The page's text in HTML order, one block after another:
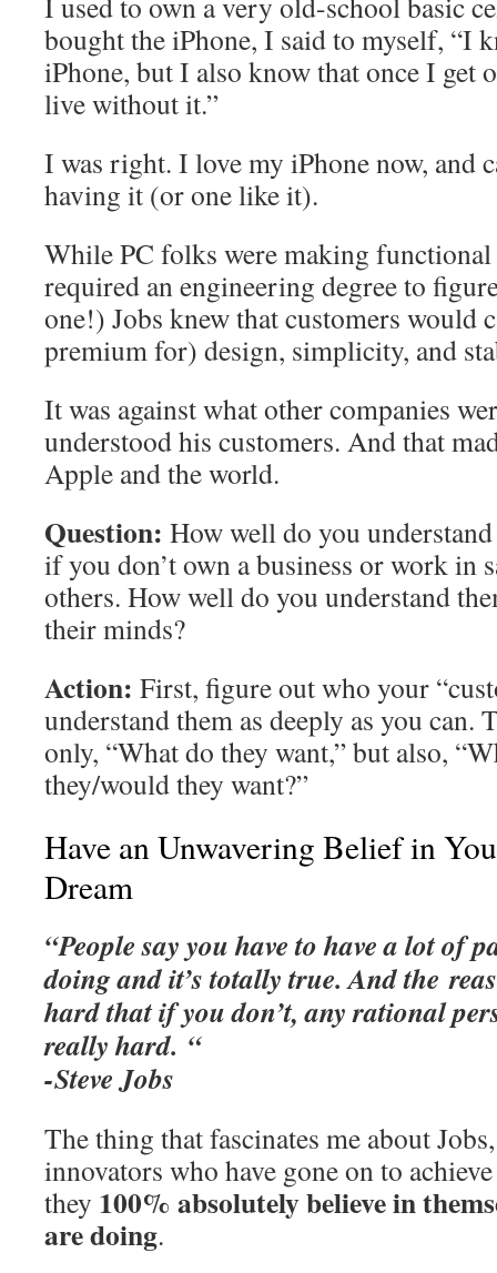
bought the iPhone, I said to myself, “I
iPhone, but I also know that once I get
live without it.”
I was right. I love my iPhone now, and
having it (or one like it).
While PC folks were making
required an engineering degree to
one!) Jobs knew that customers would
premium for) design, simplicity, and
It was against what other companies
understood his customers. And that
Apple and the world.
Question: How well do you
if you don’t own a business or work in
others. How well do you understand
their minds?
Action: First, figure out who your
understand them as deeply as you
only, “What do they want,” but also,
they/would they want?”
Have an Unwavering Belief in
Dream
“People say you have to have a lot of
doing and it’s totally true. And the
hard that if you don’t, any rational
really hard. “
-Steve Jobs
The thing that fascinates me about
innovators who have gone on to
they 100% absolutely believe in
are doing.